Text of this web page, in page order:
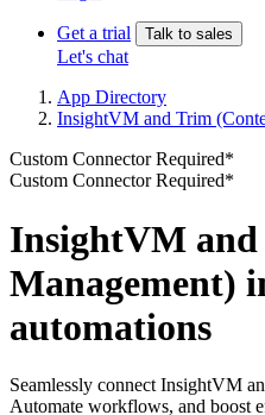
Get a trial Talk to sales
Let's chat
App Directory
InsightVM and Trim
Custom Connector Required*
Custom Connector Required*
InsightVM
Management)
automations
Seamlessly connect InsightVM
Automate workflows, and boost